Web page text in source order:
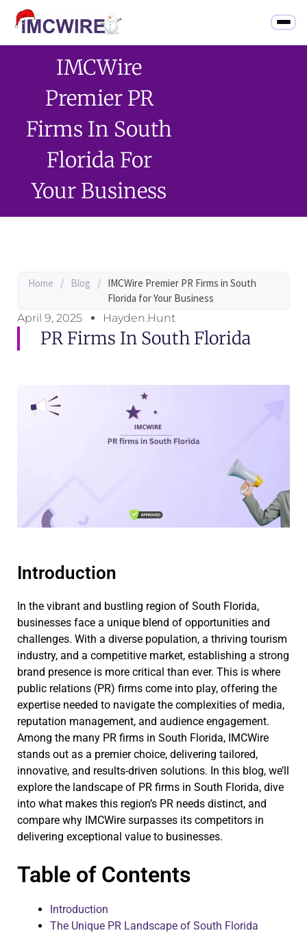
IMCWire
Premier PR
Firms In South
Florida For
Your Business
Home / Blog / IMCWire Premier PR Firms in South
Florida for Your Business
April 9, 2025
Hayden.Hunt
PR Firms In South Florida
Introduction
In the vibrant and bustling region of South Florida,
businesses face a unique blend of opportunities and
challenges. With a diverse population, a thriving tourism
industry, and a competitive market, establishing a strong
brand presence is more critical than ever. This is where
public relations (PR) firms come into play, offering the
expertise needed to navigate the complexities of media,
reputation management, and audience engagement.
Among the many PR firms in South Florida, IMCWire
stands out as a premier choice, delivering tailored,
innovative, and results-driven solutions. In this blog, we’ll
explore the landscape of PR firms in South Florida, dive
into what makes this region’s PR needs distinct, and
compare why IMCWire surpasses its competitors in
delivering exceptional value to businesses.
Table of Contents
Introduction
The Unique PR Landscape of South Florida